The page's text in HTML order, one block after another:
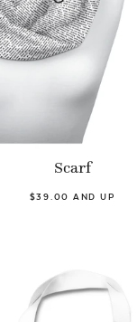
Scarf
$39.00 AND UP